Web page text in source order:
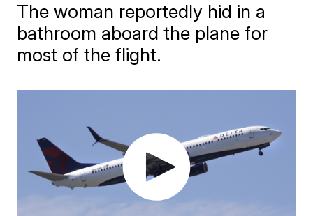
The woman reportedly hid in a
bathroom aboard the plane for
most of the flight.